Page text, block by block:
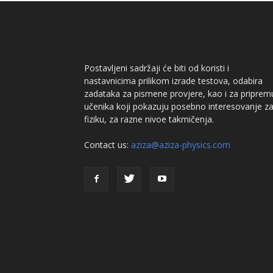
Postavljeni sadržaji će biti od koristi i
nastavnicima prilikom izrade testova, odabira
zadataka za pismene provjere, kao i za
učenika koji pokazuju posebno interesovanje za
fiziku, za razne nivoe takmičenja.
Contact us: aziza@aziza-physics.com